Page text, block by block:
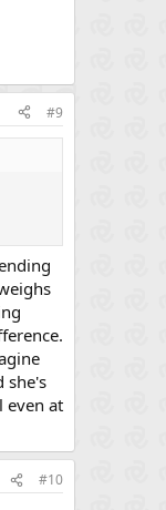
#9
she's
even at
#10